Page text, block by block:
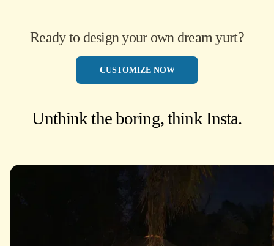
Ready to design your own dream yurt?
CUSTOMIZE NOW
Unthink the boring, think Insta.